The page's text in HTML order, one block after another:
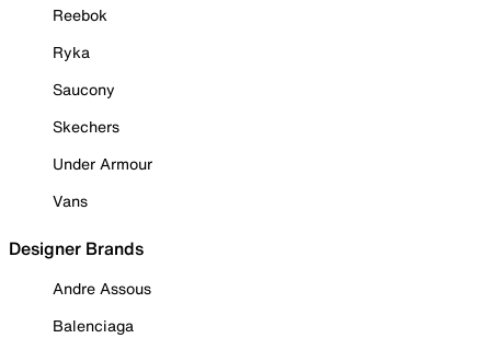
Reebok
Ryka
Saucony
Skechers
Under Armour
Vans
Designer Brands
Andre Assous
Balenciaga